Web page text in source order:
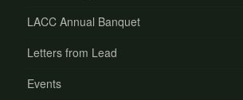
LACC Annual Banquet
Letters from Lead
Events